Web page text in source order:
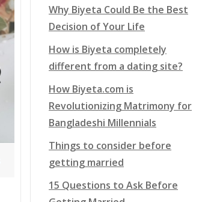
Why Biyeta Could Be the Best
Decision of Your Life
How is Biyeta completely
different from a dating site?
How Biyeta.com is
Revolutionizing Matrimony for
Bangladeshi Millennials
Things to consider before
getting married
15 Questions to Ask Before